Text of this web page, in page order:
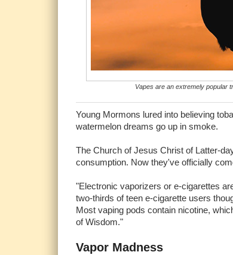
Vapes are an extremely popular
Young Mormons lured into believing
watermelon dreams go up in smoke.
The Church of Jesus Christ of Latter-
consumption. Now they've officially
"Electronic vaporizers or e-cigarettes
two-thirds of teen e-cigarette users
Most vaping pods contain nicotine,
of Wisdom."
Vapor Madness